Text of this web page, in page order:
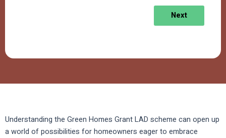
Next
Understanding the Green Homes Grant LAD scheme can open up
a world of possibilities for homeowners eager to embrace